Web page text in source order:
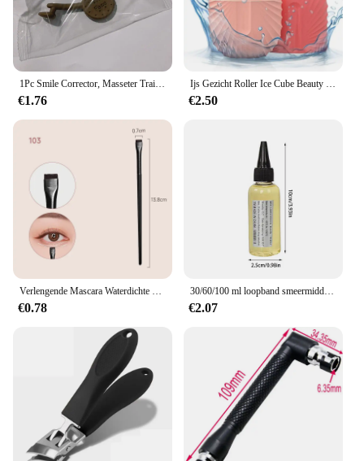
1Pc Smile Corrector, Masseter Training Lip Trainer Krom, Smile Training V-Face Tool, Charmante Smile Trainer-Siliconen Gezicht Li
€1.76
Ijs Gezicht Roller Ice Cube Beauty Massage Siliconen Ijs Mal Voor Oog Wallen Ijs Gezicht Roller Krimp Poriën
€2.50
Verlengende Mascara Waterdichte Langdurige Zijdeachtige Wimpers Maken Zweetbestendig Niet-Vlekkerig Gemakkelijk Te Verwijderen Oogcosmetica
€0.78
30/60/100 ml loopband smeermiddel siliconenolie eenvoudig aan te brengen loopband smeermiddel volledige riembreedte smering eenvoudig aan te brengen
€2.07